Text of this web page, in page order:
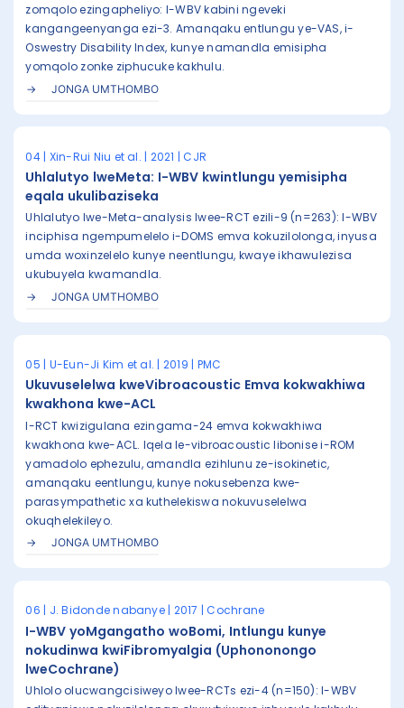
zomqolo ezingapheliyo: I-WBV kabini ngeveki
kangangeenyanga ezi-3. Amanqaku entlungu ye-VAS, i-
Oswestry Disability Index, kunye namandla emisipha
yomqolo zonke ziphucuke kakhulu.
JONGA UMTHOMBO
04 | Xin-Rui Niu et al. | 2021 | CJR
Uhlalutyo lweMeta: I-WBV kwintlungu yemisipha
eqala ukulibaziseka
Uhlalutyo lwe-Meta-analysis lwee-RCT ezili-9 (n=263): I-WBV
inciphisa ngempumelelo i-DOMS emva kokuzilolonga, inyusa
umda woxinzelelo kunye neentlungu, kwaye ikhawulezisa
ukubuyela kwamandla.
JONGA UMTHOMBO
05 | U-Eun-Ji Kim et al. | 2019 | PMC
Ukuvuselelwa kweVibroacoustic Emva kokwakhiwa
kwakhona kwe-ACL
I-RCT kwizigulana ezingama-24 emva kokwakhiwa
kwakhona kwe-ACL. Iqela le-vibroacoustic libonise i-ROM
yamadolo ephezulu, amandla ezihlunu ze-isokinetic,
amanqaku eentlungu, kunye nokusebenza kwe-
parasympathetic xa kuthelekiswa nokuvuselelwa
okuqhelekileyo.
JONGA UMTHOMBO
06 | J. Bidonde nabanye | 2017 | Cochrane
I-WBV yoMgangatho woBomi, Intlungu kunye
nokudinwa kwiFibromyalgia (Uphononongo
lweCochrane)
Uhlolo olucwangcisiweyo lwee-RCTs ezi-4 (n=150): I-WBV